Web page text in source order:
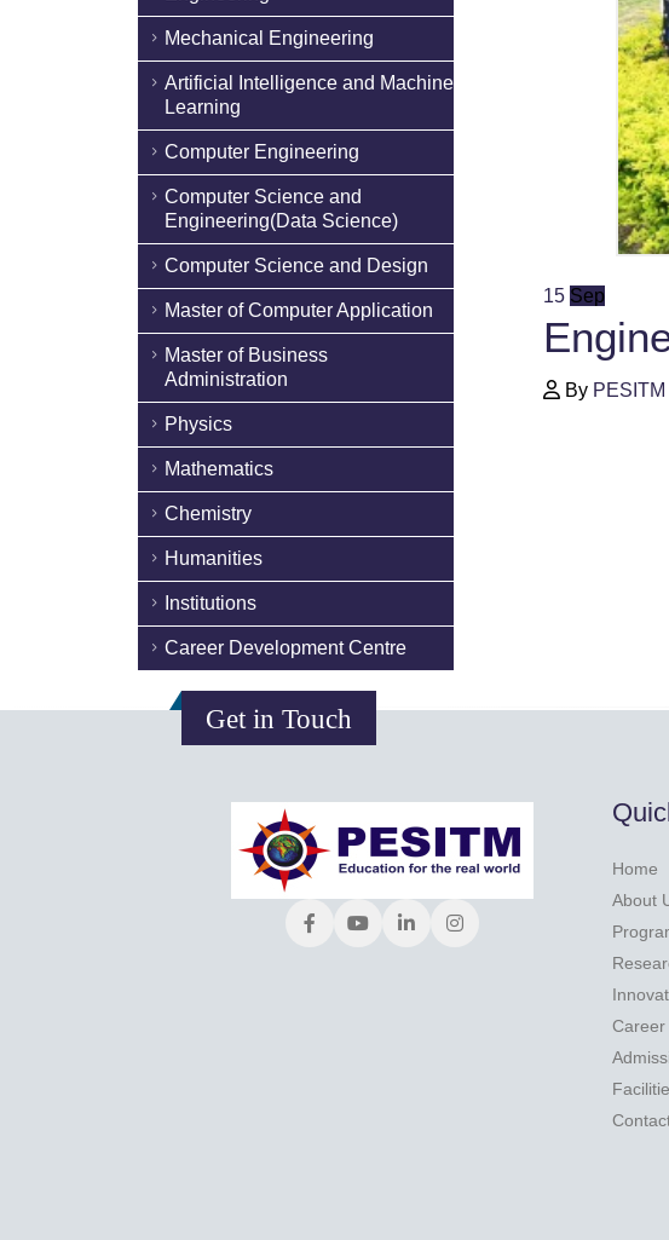
Mechanical Engineering
Artificial Intelligence and Machine
Learning
Computer Engineering
Computer Science and
Engineering(Data Science)
Computer Science and Design
Master of Computer Application
Master of Business
Administration
Physics
Mathematics
Chemistry
Humanities
Institutions
Career Development Centre
15 Sep
By PESITM
Get in Touch
Home
About